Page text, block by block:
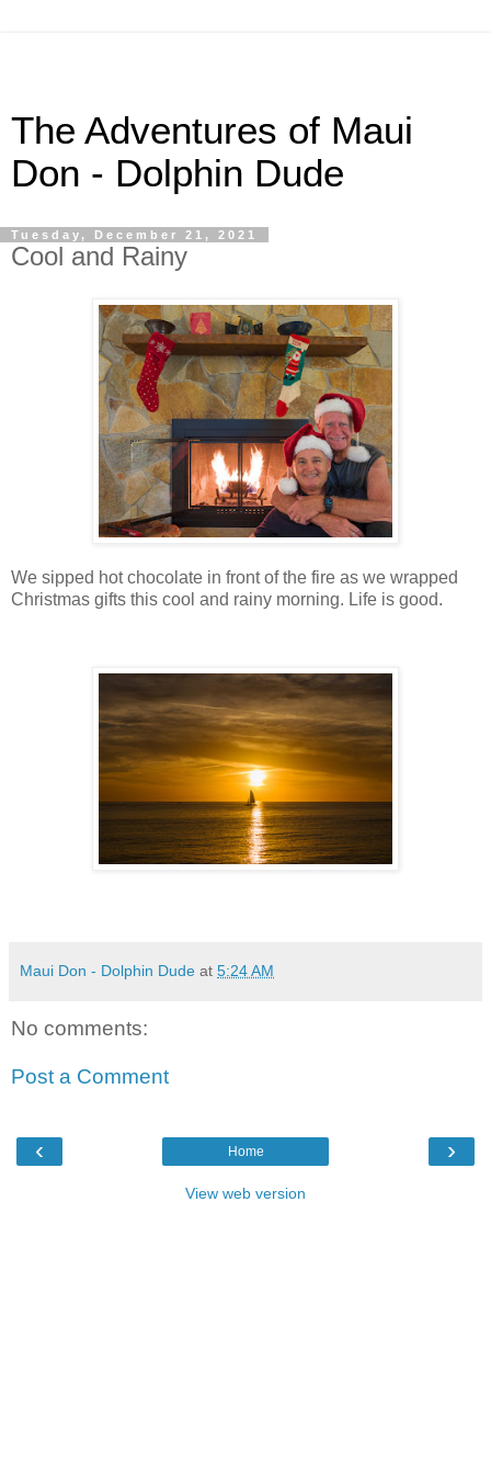
The Adventures of Maui
Don - Dolphin Dude
Tuesday, December 21, 2021
Cool and Rainy
We sipped hot chocolate in front of the fire as we wrapped
Christmas gifts this cool and rainy morning. Life is good.
Maui Don - Dolphin Dude at 5:24 AM
No comments:
Post a Comment
‹ ›
Home
View web version